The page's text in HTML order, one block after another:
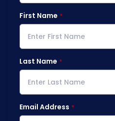
First Name
Last Name
Email Address